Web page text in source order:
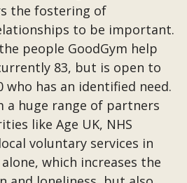
the fostering of
to be important.
people GoodGym help
83, but is open to
who has an identified need.
a huge range of partners
like Age UK, NHS
voluntary services in
which increases the